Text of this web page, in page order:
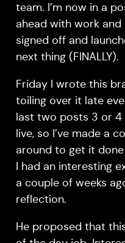
team. I’m now in a
ahead with work
signed off and
next thing (FINALLY).
Friday I wrote this
toiling over it late
last two posts 3 or 4
live, so I’ve made a
around to get it
I had an interesting
a couple of weeks
reflection.
He proposed that